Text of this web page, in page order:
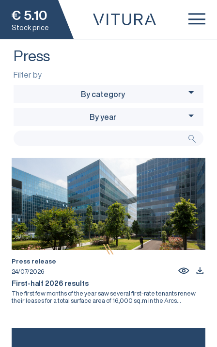
€ 5.10
Stock price
Press
Filter by
By category
By year
Press release
24/07/2026
First-half 2026 results
The first few months of the year saw several first-rate tenants renew
their leases for a total surface area of 16,000 sq.m in the Arcs...